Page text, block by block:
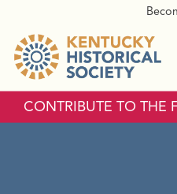
CONTRIBUTE TO THE